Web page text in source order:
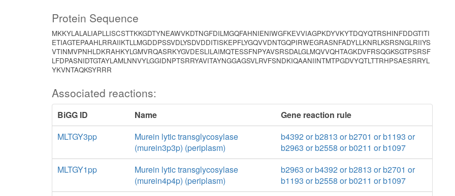
Protein Sequence
MKKYLALALIAPLLISCSTTKKGDTYNEAWVKDTNGFDILMGQFAHNIENIWGFKEVVIAGPKDYVKYTDQYQTRSHINFDDGTITI
ETIAGTEPAAHLRRAIIKTLLMGDDPSSVDLYSDVDDITISKEPFLYGQVVDNTGQPIRWEGRASNFADYLLKNRLKSRSNGLRIIYS
VTINMVPNHLDKRAHKYLGMVRQASRKYGVDESLILAIMQTESSFNPYAVSRSDALGLMQVVQHTAGKDVFRSQGKSGTPSRSF
LFDPASNIDTGTAYLAMLNNVYLGGIDNPTSRRYAVITAYNGGAGSVLRVFSNDKIQAANIINTMTPGDVYQTLTTRHPSAESRRYL
YKVNTAQKSYRRR
Associated reactions:
BiGG ID Name
Gene reaction rule
MLTGY3pp
Murein lytic transglycosylase
(murein3p3p) (periplasm)
b4392 or b2813 or b2701 or b1193 or
b2963 or b2558 or b0211 or b1097
MLTGY1pp
Murein lytic transglycosylase
(murein4p4p) (periplasm)
b2963 or b4392 or b2813 or b2701 or
b1193 or b2558 or b0211 or b1097